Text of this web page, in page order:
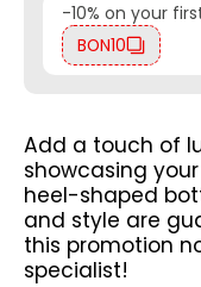
-10% on your
BON10
Add a touch of
showcasing
heel-shaped
and style are
this promotion
specialist!